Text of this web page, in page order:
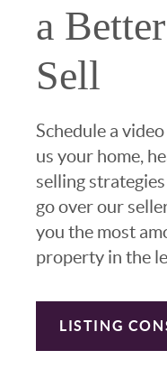
a
Sell
Schedule a
us your home,
selling
go over our
you the most
property in the
LISTING